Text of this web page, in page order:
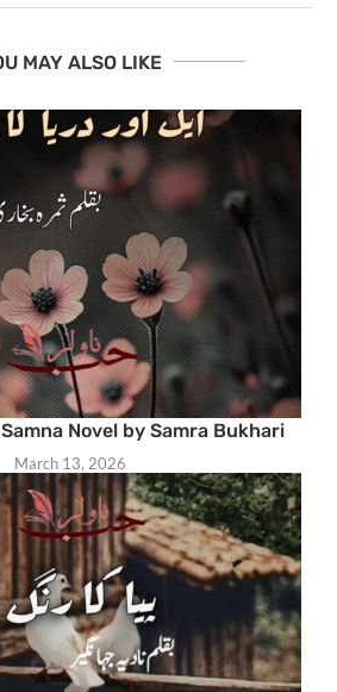
MAY ALSO LIKE
Novel by Samra Bukhari
March 13, 2026